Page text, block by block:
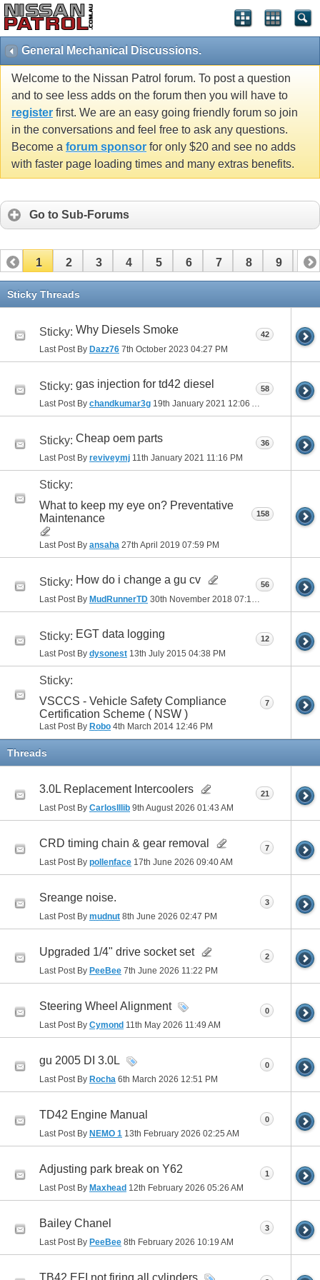
General Mechanical Discussions.
Welcome to the Nissan Patrol forum. To post a question
and to see less adds on the forum then you will have to
register first. We are an easy going friendly forum so join
in the conversations and feel free to ask any questions.
Become a forum sponsor for only $20 and see no adds
with faster page loading times and many extras benefits.
Go to Sub-Forums
1 2 3 4 5 6 7 8 9 10
11 12
Sticky Threads
Sticky: Why Diesels Smoke
Last Post By Dazz76 7th October 2023 04:27 PM
42
Sticky: gas injection for td42 diesel
Last Post By chandkumar3g 19th January 2021 12:06 AM
58
Sticky: Cheap oem parts
Last Post By reviveymj 11th January 2021 11:16 PM
36
Sticky:
What to keep my eye on? Preventative
Maintenance
Last Post By ansaha 27th April 2019 07:59 PM
158
Sticky: How do i change a gu cv
Last Post By MudRunnerTD 30th November 2018 07:17 PM
56
Sticky: EGT data logging
Last Post By dysonest 13th July 2015 04:38 PM
12
Sticky:
VSCCS - Vehicle Safety Compliance
Certification Scheme ( NSW )
Last Post By Robo 4th March 2014 12:46 PM
7
Threads
3.0L Replacement Intercoolers
Last Post By CarlosIllib 9th August 2026 01:43 AM
21
CRD timing chain & gear removal
Last Post By pollenface 17th June 2026 09:40 AM
7
Sreange noise.
Last Post By mudnut 8th June 2026 02:47 PM
3
Upgraded 1/4" drive socket set
Last Post By PeeBee 7th June 2026 11:22 PM
2
Steering Wheel Alignment
Last Post By Cymond 11th May 2026 11:49 AM
0
gu 2005 DI 3.0L
Last Post By Rocha 6th March 2026 12:51 PM
0
TD42 Engine Manual
Last Post By NEMO 1 13th February 2026 02:25 AM
0
Adjusting park break on Y62
Last Post By Maxhead 12th February 2026 05:26 AM
1
Bailey Chanel
Last Post By PeeBee 8th February 2026 10:19 AM
3
TB42 EFI not firing all cylinders